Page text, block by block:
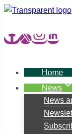
Skip
content
Home
News
News